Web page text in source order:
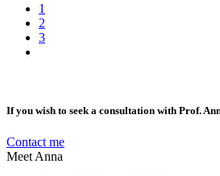
1
2
3
If you wish to seek a consultation with Prof.
Contact me
Meet Anna